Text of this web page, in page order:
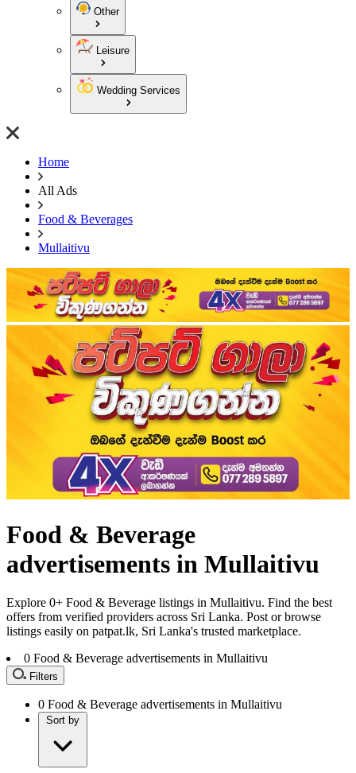
Other
Leisure
Wedding Services
Home
All Ads
Food & Beverages
Mullaitivu
Food & Beverage
advertisements in Mullaitivu
Explore 0+ Food & Beverage listings in Mullaitivu. Find the best
offers from verified providers across Sri Lanka. Post or browse
listings easily on patpat.lk, Sri Lanka's trusted marketplace.
0 Food & Beverage advertisements in Mullaitivu
Filters
0 Food & Beverage advertisements in Mullaitivu
Sort by